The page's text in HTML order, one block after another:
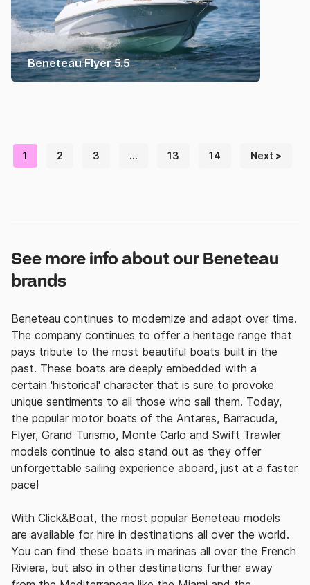
Beneteau Flyer 5.5
1 2 3 … 13 14 Next >
See more info about our Beneteau
brands
Beneteau continues to modernize and adapt over time.
The company continues to offer a heritage range that
pays tribute to the most beautiful boats built in the
past. These boats are deeply embedded with a
certain 'historical' character that is sure to provoke
unique sentiments to all those who sail them. Today,
the popular motor boats of the Antares, Barracuda,
Flyer, Grand Turismo, Monte Carlo and Swift Trawler
models continue to also stand out as they offer
unforgettable sailing experience aboard, just at a faster
pace!
With Click&Boat, the most popular Beneteau models
are available for hire in destinations all over the world.
You can find these boats in marinas all over the French
Riviera, but also in other destinations further away